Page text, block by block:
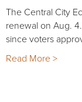
The Central City
renewal on Aug.
since voters
Read More >